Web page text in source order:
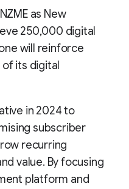
as New
250,000 digital
will reinforce
its digital
in 2024 to
subscriber
recurring
value. By focusing
platform and